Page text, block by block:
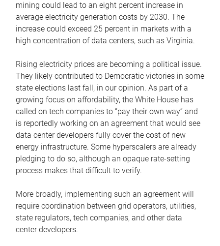
mining could lead to an eight percent increase in
average electricity generation costs by 2030. The
increase could exceed 25 percent in markets with a
high concentration of data centers, such as Virginia.
Rising electricity prices are becoming a political issue.
They likely contributed to Democratic victories in some
state elections last fall, in our opinion. As part of a
growing focus on affordability, the White House has
called on tech companies to “pay their own way” and
is reportedly working on an agreement that would see
data center developers fully cover the cost of new
energy infrastructure. Some hyperscalers are already
pledging to do so, although an opaque rate-setting
process makes that difficult to verify.
More broadly, implementing such an agreement will
require coordination between grid operators, utilities,
state regulators, tech companies, and other data
center developers.